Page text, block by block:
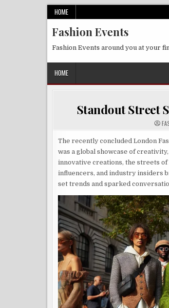
HOME
Fashion Events
Fashion Events around you at your
HOME
Standout Street
The recently concluded London
was a global showcase of
innovative creations, the streets
influencers, and industry insiders
set trends and sparked